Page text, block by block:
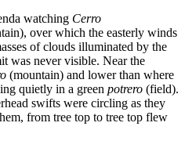
device types used in the
trend analysis suggest continued
frameworks potentially
across Australian
Play could increase its
additional 15-20% by 2025,
in New South Wales
watching Cerro
over which the easterly winds
of clouds illuminated by the
was never visible. Near the
(mountain) and lower than where
quietly in a green potrero (field).
swifts were circling as they
from tree top to tree top flew